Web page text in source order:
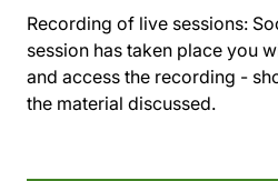
Recording of live sessions:
session has taken place you
and access the recording -
the material discussed.